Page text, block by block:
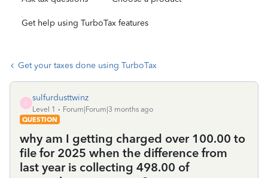
Get help using TurboTax features
Get your taxes done using TurboTax
S
sulfurdusttwinz
Level 1
Forum|Forum|3 months ago
QUESTION
why am I getting charged over 100.00 to
file for 2025 when the difference from
last year is collecting 498.00 of